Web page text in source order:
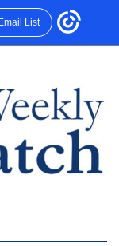
List